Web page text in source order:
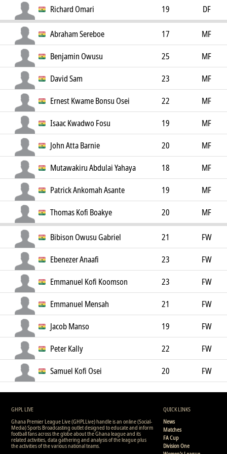
Richard Omari
19 DF
Abraham Sereboe 17
MF
Benjamin Owusu
25
MF
David Sam
23
MF
Ernest Kwame Bonsu Osei
22
MF
Isaac Kwadwo Fosu
19
MF
John Atta Barnie
20
MF
Mutawakiru Abdulai Yahaya
18
MF
Patrick Ankomah Asante
19
MF
Thomas Kofi Boakye
20 MF
Bibison Owusu Gabriel 21
FW
Ebenezer Anaafi
23
FW
Emmanuel Kofi Koomson
23
FW
Emmanuel Mensah
21
FW
Jacob Manso
19
FW
Peter Kally
22
FW
Samuel Kofi Osei
20 FW
GHPL LIVE
Ghana Premier League Live (GHPLLive) handle is an online (Social-
Media) Sports Broadcasting outlet designed to educate and inform
football fans across the globe about the Ghana league and its
related activities, data gathering and analysis of the league plus
the activities of the various national teams.
QUICK LINKS
News
Matches
FA Cup
Division One